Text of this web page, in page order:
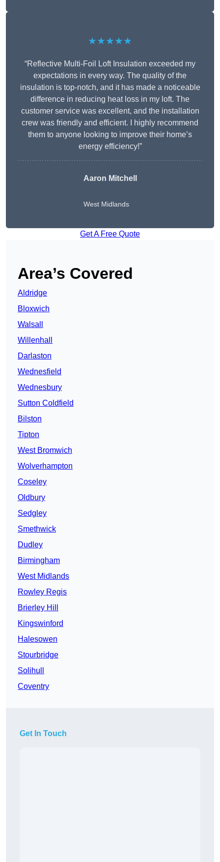
★★★★★
“Reflective Multi-Foil Loft Insulation exceeded my
expectations in every way. The quality of the
insulation is top-notch, and it has made a noticeable
difference in reducing heat loss in my loft. The
customer service was excellent, and the installation
crew was friendly and efficient. I highly recommend
them to anyone looking to improve their home’s
energy efficiency!”
Aaron Mitchell
West Midlands
Get A Free Quote
Area’s Covered
Aldridge
Bloxwich
Walsall
Willenhall
Darlaston
Wednesfield
Wednesbury
Sutton Coldfield
Bilston
Tipton
West Bromwich
Wolverhampton
Coseley
Oldbury
Sedgley
Smethwick
Dudley
Birmingham
West Midlands
Rowley Regis
Brierley Hill
Kingswinford
Halesowen
Stourbridge
Solihull
Coventry
Get In Touch